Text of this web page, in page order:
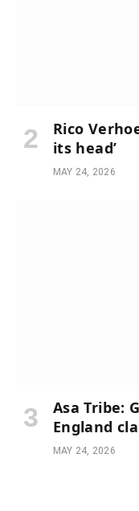
Rico
its head’
MAY 24, 2026
Asa Tribe:
England
MAY 24, 2026